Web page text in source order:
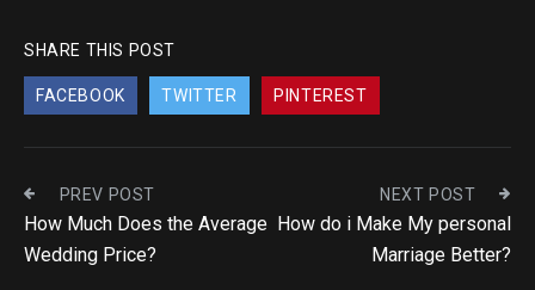
SHARE THIS POST
FACEBOOK TWITTER PINTEREST
PREV POST
How Much Does the Average
Wedding Price?
NEXT POST
How do i Make My personal
Marriage Better?